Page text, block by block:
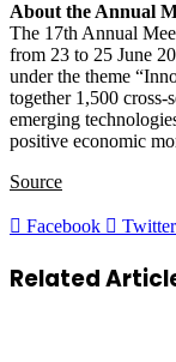
About the Annual
The 17th Annual
from 23 to 25 June
under the theme
together 1,500 cross-
emerging
positive economic
Source
Facebook Twitter
Related